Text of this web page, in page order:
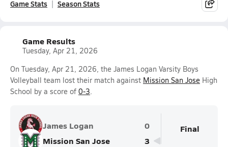
Game Stats Season Stats
Game Results
Tuesday, Apr 21, 2026
On Tuesday, Apr 21, 2026, the James Logan Varsity Boys
Volleyball team lost their match against Mission San Jose High
School by a score of 0-3.
James Logan
0
Mission San Jose
3
Final